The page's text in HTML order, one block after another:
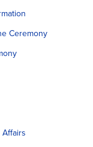
Ceremony